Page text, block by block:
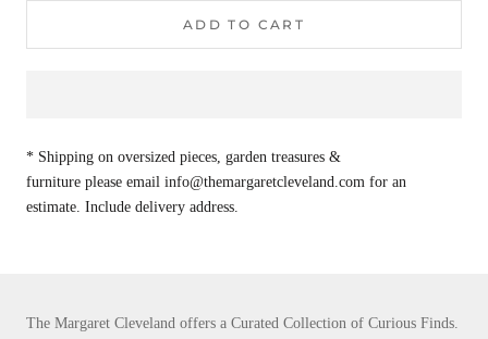
ADD TO CART
* Shipping on oversized pieces, garden treasures &
furniture please email info@themargaretcleveland.com for an
estimate. Include delivery address.
The Margaret Cleveland offers a Curated Collection of Curious Finds.